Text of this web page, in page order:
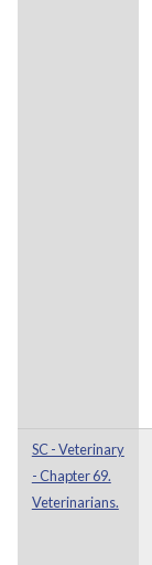
SC - Veterinary
- Chapter 69.
Veterinarians.